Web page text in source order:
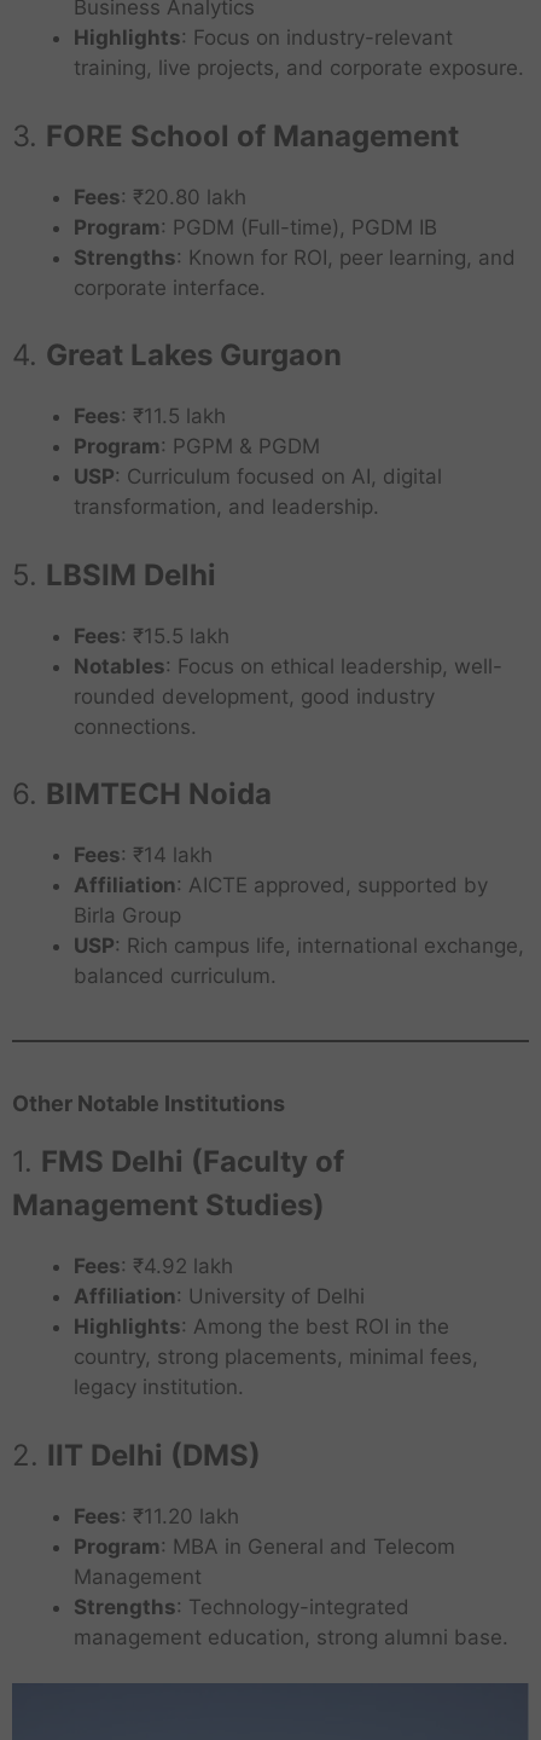
Business Analytics
Highlights: Focus on industry-relevant
training, live projects, and corporate exposure.
3. FORE School of Management
Fees: ₹20.80 lakh
Program: PGDM (Full-time), PGDM IB
Strengths: Known for ROI, peer learning, and
corporate interface.
4. Great Lakes Gurgaon
Fees: ₹11.5 lakh
Program: PGPM & PGDM
USP: Curriculum focused on AI, digital
transformation, and leadership.
5. LBSIM Delhi
Fees: ₹15.5 lakh
Notables: Focus on ethical leadership, well-
rounded development, good industry
connections.
6. BIMTECH Noida
Fees: ₹14 lakh
Affiliation: AICTE approved, supported by
Birla Group
USP: Rich campus life, international exchange,
balanced curriculum.
Other Notable Institutions
1. FMS Delhi (Faculty of
Management Studies)
Fees: ₹4.92 lakh
Affiliation: University of Delhi
Highlights: Among the best ROI in the
country, strong placements, minimal fees,
legacy institution.
2. IIT Delhi (DMS)
Fees: ₹11.20 lakh
Program: MBA in General and Telecom
Management
Strengths: Technology-integrated
management education, strong alumni base.